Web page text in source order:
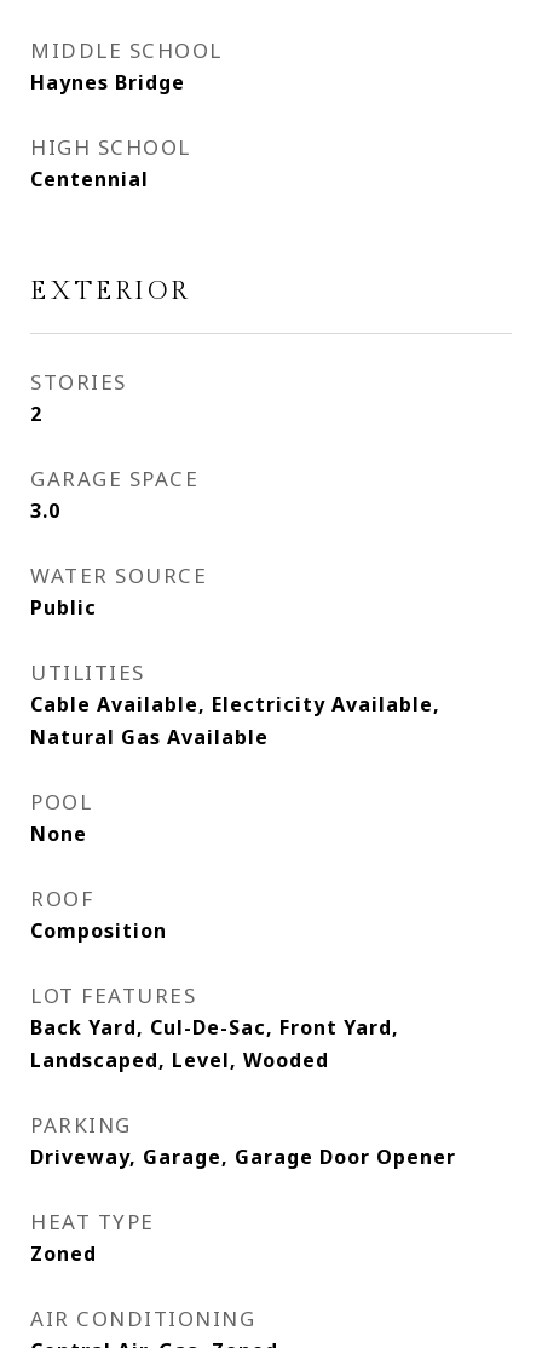
MIDDLE SCHOOL
Haynes Bridge
HIGH SCHOOL
Centennial
EXTERIOR
STORIES
2
GARAGE SPACE
3.0
WATER SOURCE
Public
UTILITIES
Cable Available, Electricity Available,
Natural Gas Available
POOL
None
ROOF
Composition
LOT FEATURES
Back Yard, Cul-De-Sac, Front Yard,
Landscaped, Level, Wooded
PARKING
Driveway, Garage, Garage Door Opener
HEAT TYPE
Zoned
AIR CONDITIONING